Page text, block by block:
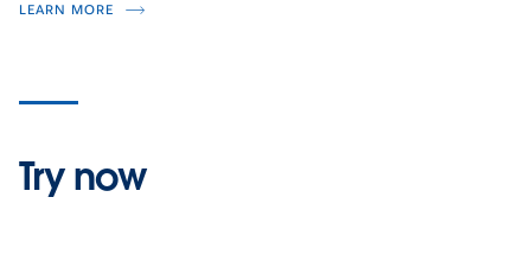
LEARN MORE
Try now